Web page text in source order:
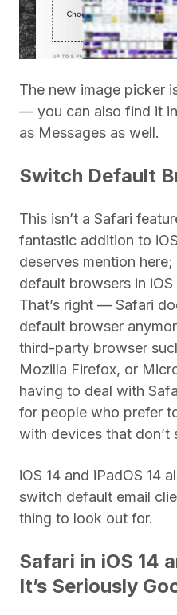
The new image picker
— you can also find it
as Messages as well.
Switch Default
This isn’t a Safari
fantastic addition to
deserves mention
default browsers in iOS
That’s right — Safari
default browser
third-party browser
Mozilla Firefox, or
having to deal with
for people who prefer
with devices that don’t
iOS 14 and iPadOS 14
switch default email
thing to look out for.
Safari in iOS 14
It’s Seriously